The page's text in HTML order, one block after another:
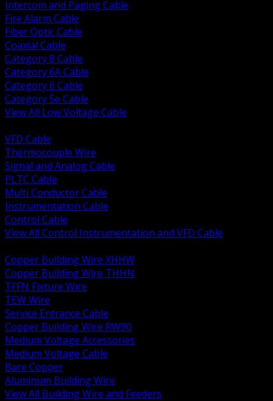
Intercom and Paging Cable
Fire Alarm Cable
Fiber Optic Cable
Coaxial Cable
Category 8 Cable
Category 6A Cable
Category 6 Cable
Category 5e Cable
View All Low Voltage Cable
VFD Cable
Thermocouple Wire
Signal and Analog Cable
PLTC Cable
Multi Conductor Cable
Instrumentation Cable
Control Cable
View All Control Instrumentation and VFD Cable
Copper Building Wire XHHW
Copper Building Wire THHN
TFFN Fixture Wire
TEW Wire
Service Entrance Cable
Copper Building Wire RW90
Medium Voltage Accessories
Medium Voltage Cable
Bare Copper
Aluminum Building Wire
View All Building Wire and Feeders